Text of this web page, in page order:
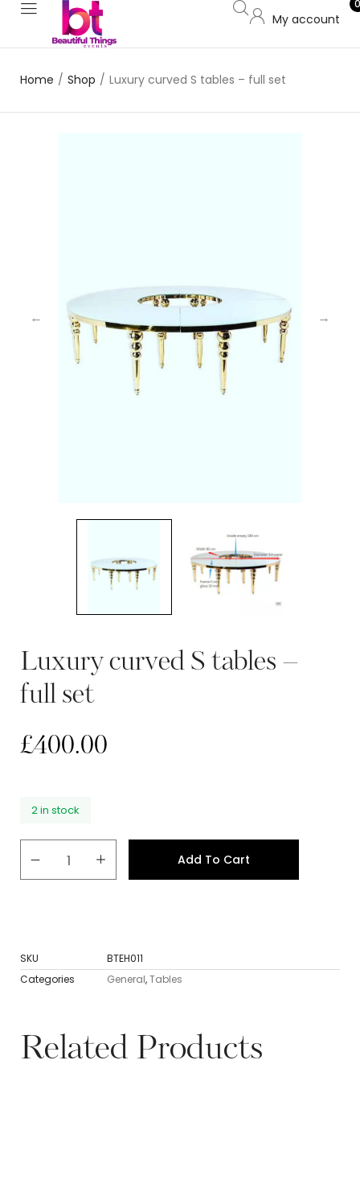
My account
0
Home / Shop / Luxury curved S tables – full set
Luxury curved S tables –
full set
£400.00
2 in stock
Add To Cart
SKU
BTEH011
Categories
General,Tables
Related Products